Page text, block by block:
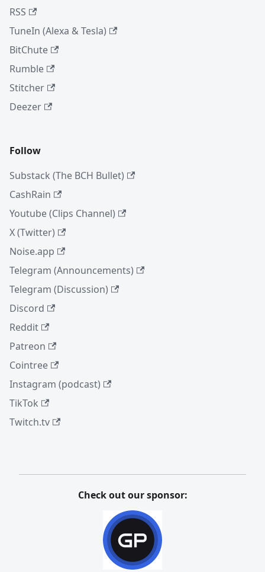
RSS
TuneIn (Alexa & Tesla)
BitChute
Rumble
Stitcher
Deezer
Follow
Substack (The BCH Bullet)
CashRain
Youtube (Clips Channel)
X (Twitter)
Noise.app
Telegram (Announcements)
Telegram (Discussion)
Discord
Reddit
Patreon
Cointree
Instagram (podcast)
TikTok
Twitch.tv
Check out our sponsor: